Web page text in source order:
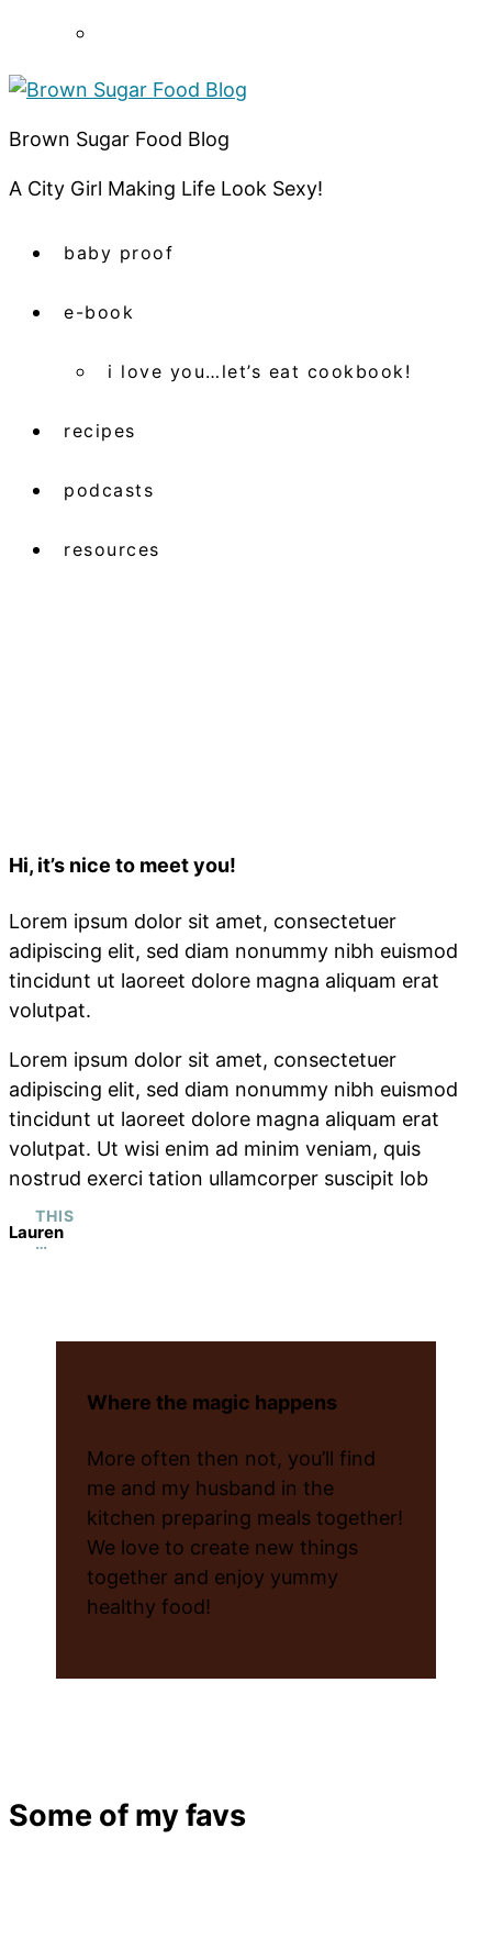
Brown Sugar Food Blog
A City Girl Making Life Look Sexy!
baby proof
e-book
i love you…let’s eat cookbook!
recipes
podcasts
resources
Hi, it’s nice to meet you!
Lorem ipsum dolor sit amet, consectetuer
adipiscing elit, sed diam nonummy nibh euismod
tincidunt ut laoreet dolore magna aliquam erat
volutpat.
Lorem ipsum dolor sit amet, consectetuer
adipiscing elit, sed diam nonummy nibh euismod
tincidunt ut laoreet dolore magna aliquam erat
volutpat. Ut wisi enim ad minim veniam, quis
nostrud exerci tation ullamcorper suscipit lob
Lauren
THIS
…
Where the magic happens
More often then not, you’ll find
me and my husband in the
kitchen preparing meals together!
We love to create new things
together and enjoy yummy
healthy food!
Some of my favs